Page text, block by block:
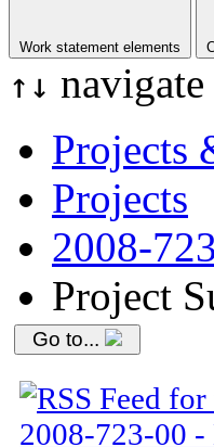
Work statement elements
↑ ↓ navigate
Projects
Projects
2008-
Project
Go to...